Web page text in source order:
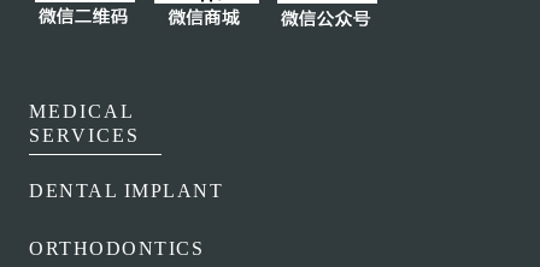
INSURANCE
TEAM
MEDICAL
SERVICES
DENTAL IMPLANT
ORTHODONTICS